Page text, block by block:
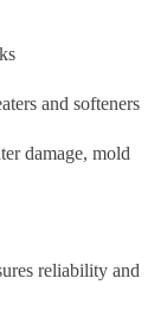
and softeners
damage, mold
reliability and